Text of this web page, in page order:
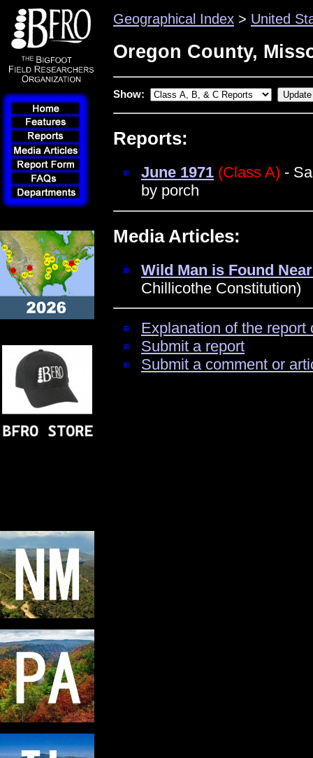
Geographical Index > United
Oregon County,
Show:
Reports:
June 1971 (Class A) -
by porch
Media Articles:
Wild Man is Found
Chillicothe Constitution)
Explanation of the
Submit a report
Submit a comment or